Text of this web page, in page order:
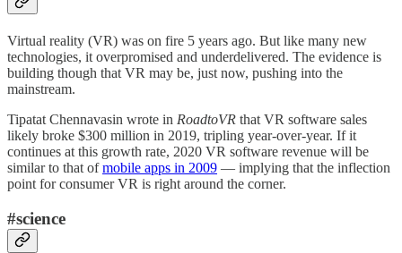
Virtual reality (VR) was on fire 5 years ago. But like many new
technologies, it overpromised and underdelivered. The evidence is
building though that VR may be, just now, pushing into the
mainstream.
Tipatat Chennavasin wrote in RoadtoVR that VR software sales
likely broke $300 million in 2019, tripling year-over-year. If it
continues at this growth rate, 2020 VR software revenue will be
similar to that ofmobile apps in 2009 — implying that the inflection
point for consumer VR is right around the corner.
#science